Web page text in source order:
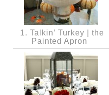
1. Talkin’ Turkey | the
Painted Apron